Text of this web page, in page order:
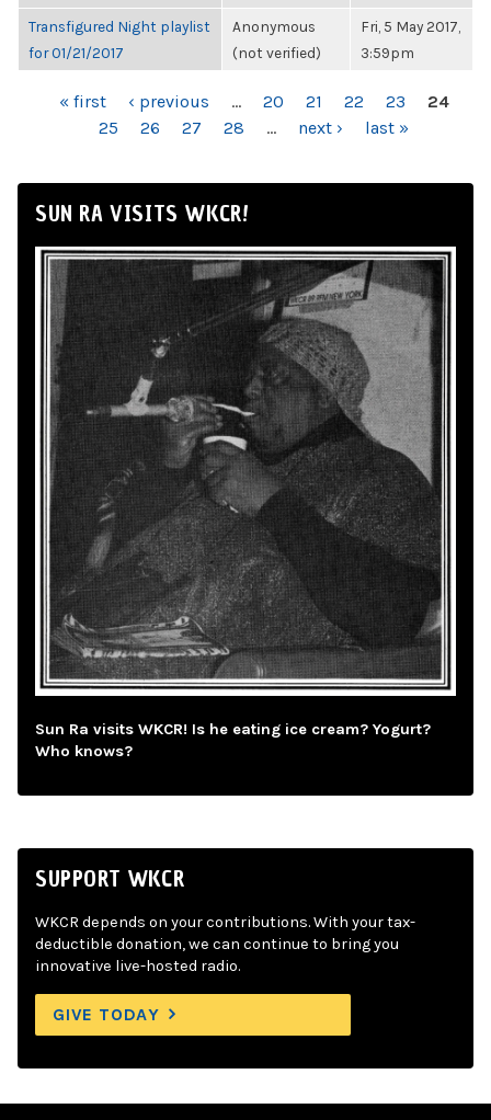
Transfigured Night playlist
for 01/21/2017
Anonymous
(not verified)
Fri, 5 May 2017,
3:59pm
PAGES« first ‹ previous … 20 21 22 23
24
25
26 27 28 … next › last »
SUN RA VISITS WKCR!
Sun Ra visits WKCR! Is he eating ice cream? Yogurt?
Who knows?
SUPPORT WKCR
WKCR depends on your contributions. With your tax-
deductible donation, we can continue to bring you
innovative live-hosted radio.
GIVE TODAY